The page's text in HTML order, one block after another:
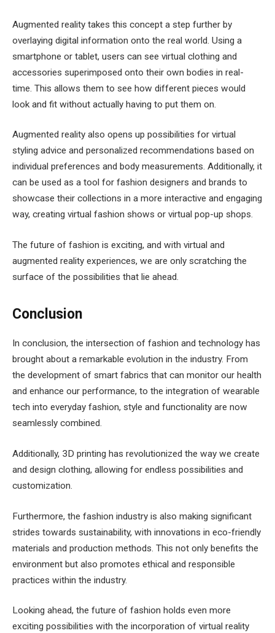
Augmented reality takes this concept a step further by
overlaying digital information onto the real world. Using a
smartphone or tablet, users can see virtual clothing and
accessories superimposed onto their own bodies in real-
time. This allows them to see how different pieces would
look and fit without actually having to put them on.
Augmented reality also opens up possibilities for virtual
styling advice and personalized recommendations based on
individual preferences and body measurements. Additionally, it
can be used as a tool for fashion designers and brands to
showcase their collections in a more interactive and engaging
way, creating virtual fashion shows or virtual pop-up shops.
The future of fashion is exciting, and with virtual and
augmented reality experiences, we are only scratching the
surface of the possibilities that lie ahead.
Conclusion
In conclusion, the intersection of fashion and technology has
brought about a remarkable evolution in the industry. From
the development of smart fabrics that can monitor our health
and enhance our performance, to the integration of wearable
tech into everyday fashion, style and functionality are now
seamlessly combined.
Additionally, 3D printing has revolutionized the way we create
and design clothing, allowing for endless possibilities and
customization.
Furthermore, the fashion industry is also making significant
strides towards sustainability, with innovations in eco-friendly
materials and production methods. This not only benefits the
environment but also promotes ethical and responsible
practices within the industry.
Looking ahead, the future of fashion holds even more
exciting possibilities with the incorporation of virtual reality